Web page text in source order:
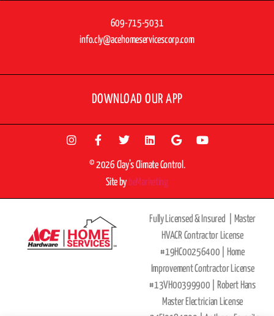
609-715-5031
info.cly@acehomeservicescorp.com
DOWNLOAD OUR APP
© 2026 Clay’s Climate Control.
Site by beMarketing
Fully Licensed & Insured |
Master
HVACR Contractor License
#19HC00256400 |
Home
Improvement Contractor License
#13VH00399900 | Robert Hans
Master Electrician License